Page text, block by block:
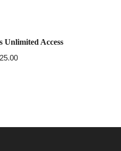
Unlimited Access
25.00